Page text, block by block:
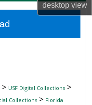
desktopview
Network™
> USF Digital Collections>
Collections> Florida